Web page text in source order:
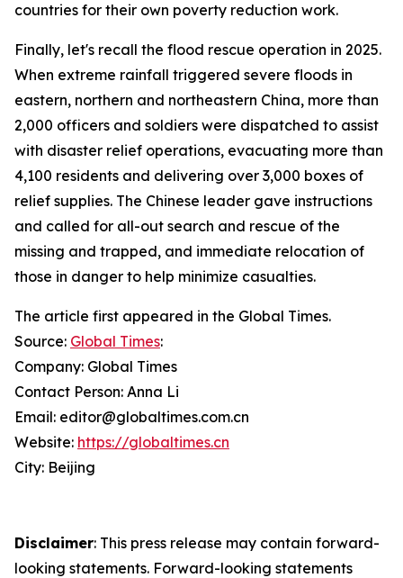
countries for their own poverty reduction work.
Finally, let's recall the flood rescue operation in 2025.
When extreme rainfall triggered severe floods in
eastern, northern and northeastern China, more than
2,000 officers and soldiers were dispatched to assist
with disaster relief operations, evacuating more than
4,100 residents and delivering over 3,000 boxes of
relief supplies. The Chinese leader gave instructions
and called for all-out search and rescue of the
missing and trapped, and immediate relocation of
those in danger to help minimize casualties.
The article first appeared in the Global Times.
Source: Global Times:
Company: Global Times
Contact Person: Anna Li
Email: editor@globaltimes.com.cn
Website: https://globaltimes.cn
City: Beijing
Disclaimer: This press release may contain forward-
looking statements. Forward-looking statements